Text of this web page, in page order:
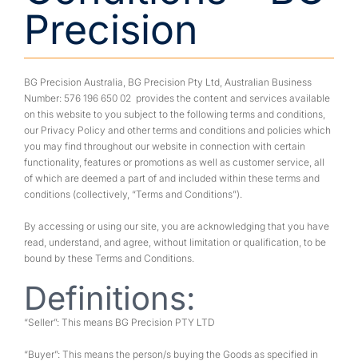
Precision
BG Precision Australia, BG Precision Pty Ltd, Australian Business
Number: 576 196 650 02 provides the content and services available
on this website to you subject to the following terms and conditions,
our Privacy Policy and other terms and conditions and policies which
you may find throughout our website in connection with certain
functionality, features or promotions as well as customer service, all
of which are deemed a part of and included within these terms and
conditions (collectively, “Terms and Conditions”).
By accessing or using our site, you are acknowledging that you have
read, understand, and agree, without limitation or qualification, to be
bound by these Terms and Conditions.
Definitions:
“Seller”: This means BG Precision PTY LTD
“Buyer”: This means the person/s buying the Goods as specified in